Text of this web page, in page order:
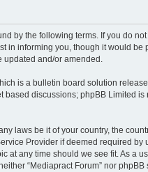
by the following terms. If you do
in informing you, though it would be
updated and/or amended.
is a bulletin board solution
based discussions; phpBB Limited
laws be it of your country, the
Provider if deemed required by
at any time should we see fit. As a
“Mediapract Forum” nor